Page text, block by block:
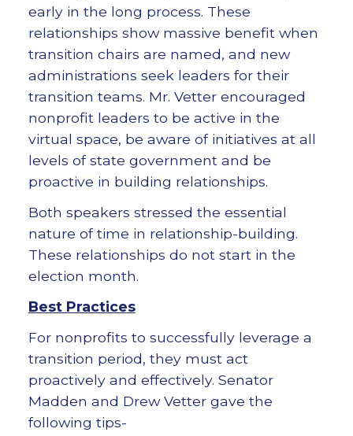
early in the long process. These
relationships show massive benefit when
transition chairs are named, and new
administrations seek leaders for their
transition teams. Mr. Vetter encouraged
nonprofit leaders to be active in the
virtual space, be aware of initiatives at all
levels of state government and be
proactive in building relationships.
Both speakers stressed the essential
nature of time in relationship-building.
These relationships do not start in the
election month.
Best Practices
For nonprofits to successfully leverage a
transition period, they must act
proactively and effectively. Senator
Madden and Drew Vetter gave the
following tips-